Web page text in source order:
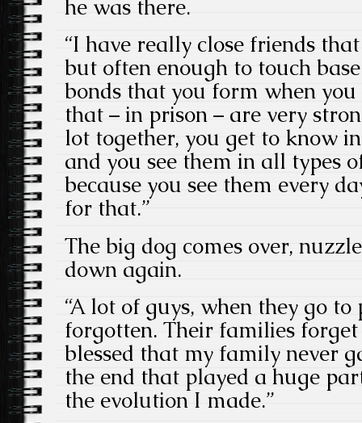
he was there.
“I have really close friends
but often enough to touch
bonds that you form when
that – in prison – are very
lot together, you get to know
and you see them in all types
because you see them every
for that.”
The big dog comes over,
down again.
“A lot of guys, when they go to
forgotten. Their families
blessed that my family never
the end that played a huge
the evolution I made.”